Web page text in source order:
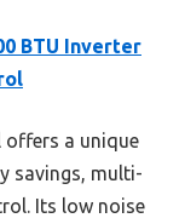
BTU Inverter
offers a unique
savings, multi-
Its low noise